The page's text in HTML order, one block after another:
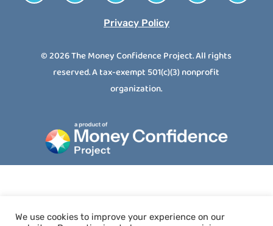
Privacy Policy
© 2026 The Money Confidence Project. All rights
reserved. A tax-exempt 501(c)(3) nonprofit
organization.
We use cookies to improve your experience on our